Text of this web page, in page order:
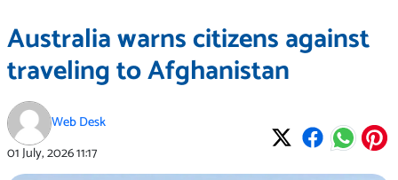
Australia warns citizens against
traveling to Afghanistan
Web Desk
01 July, 202611:17